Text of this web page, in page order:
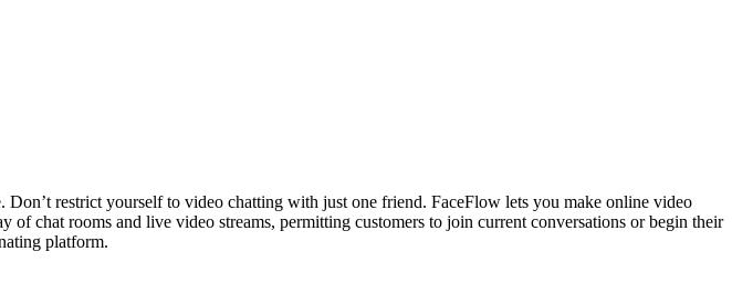
Don’t restrict yourself to video chatting with just one friend. FaceFlow lets you make online video
chat rooms and live video streams, permitting customers to join current conversations or begin their
platform.